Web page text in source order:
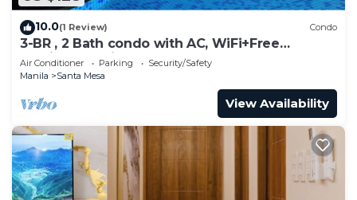
10.0(1 Review) Condo
3-BR , 2 Bath condo with AC, WiFi+Free
Parking+Netflix- 8 persons
Air Conditioner Parking
Security/Safety
Manila
Santa Mesa
View Availability